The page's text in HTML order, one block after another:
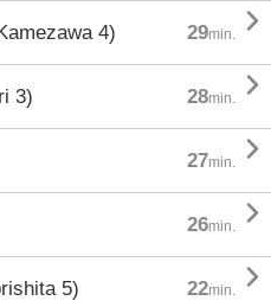
4) 29min. 
3) 28min. 
27min. 
26min. 
5) 22min. 